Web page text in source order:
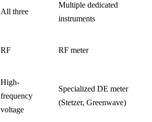
All three
Multiple dedicated
instruments
RF RF meter
High-
frequency
voltage
Specialized DE meter
(Stetzer, Greenwave)